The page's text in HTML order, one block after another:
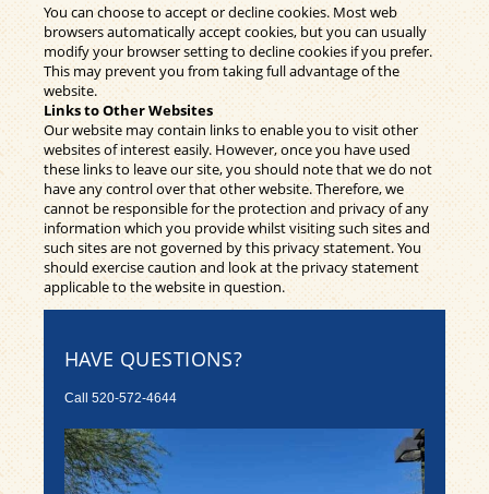
You can choose to accept or decline cookies. Most web
browsers automatically accept cookies, but you can usually
modify your browser setting to decline cookies if you prefer.
This may prevent you from taking full advantage of the
website.
Links to Other Websites
Our website may contain links to enable you to visit other
websites of interest easily. However, once you have used
these links to leave our site, you should note that we do not
have any control over that other website. Therefore, we
cannot be responsible for the protection and privacy of any
information which you provide whilst visiting such sites and
such sites are not governed by this privacy statement. You
should exercise caution and look at the privacy statement
applicable to the website in question.
HAVE QUESTIONS?
Call 520-572-4644